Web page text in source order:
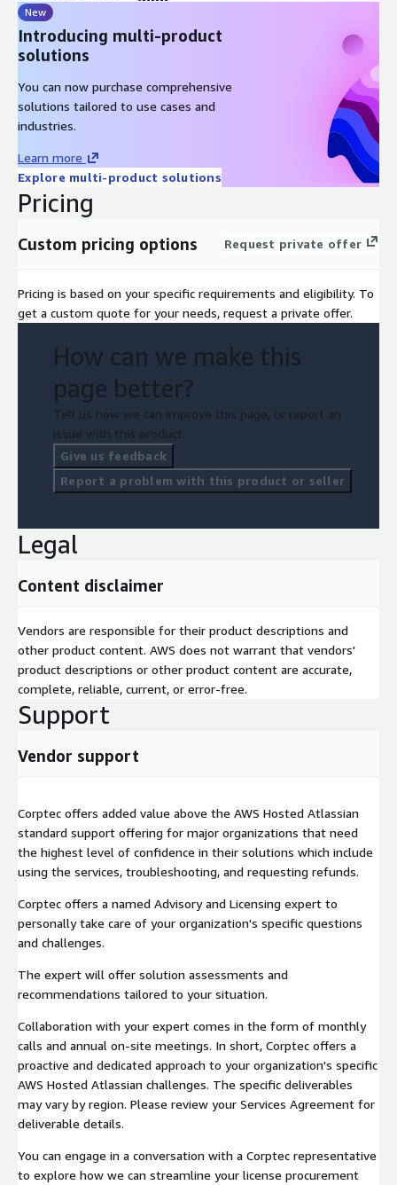
New
Introducing multi-product
solutions
You can now purchase comprehensive
solutions tailored to use cases and
industries.
Learn more
Explore multi-product solutions
Pricing
Custom pricing options Request private offer
Pricing is based on your specific requirements and eligibility. To
get a custom quote for your needs, request a private offer.
How can we make this
page better?
Tell us how we can improve this page, or report an
issue with this product.
Give us feedback
Report a problem with this product or seller
Legal
Content disclaimer
Vendors are responsible for their product descriptions and
other product content. AWS does not warrant that vendors'
product descriptions or other product content are accurate,
complete, reliable, current, or error-free.
Support
Vendor support
Corptec offers added value above the AWS Hosted Atlassian
standard support offering for major organizations that need
the highest level of confidence in their solutions which include
using the services, troubleshooting, and requesting refunds.
Corptec offers a named Advisory and Licensing expert to
personally take care of your organization's specific questions
and challenges.
The expert will offer solution assessments and
recommendations tailored to your situation.
Collaboration with your expert comes in the form of monthly
calls and annual on-site meetings. In short, Corptec offers a
proactive and dedicated approach to your organization's specific
AWS Hosted Atlassian challenges. The specific deliverables
may vary by region. Please review your Services Agreement for
deliverable details.
You can engage in a conversation with a Corptec representative
to explore how we can streamline your license procurement